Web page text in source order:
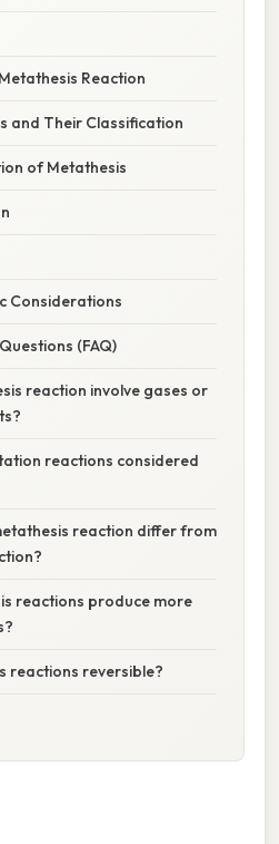
Reaction
and Their Classification
of Metathesis
Considerations
(FAQ)
reaction involve gases or
reactions considered
reaction differ from
reactions produce more
reactions reversible?